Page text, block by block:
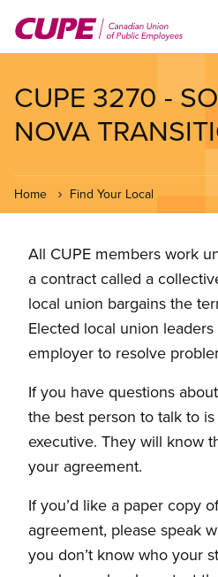
main
CUPE 3270 -
NOVA
Home Find Your Local
All CUPE members work
a contract called a
local union bargains the
Elected local union
employer to resolve
If you have questions
the best person to talk to
executive. They will know
your agreement.
If you’d like a paper copy
agreement, please speak
you don’t know who your